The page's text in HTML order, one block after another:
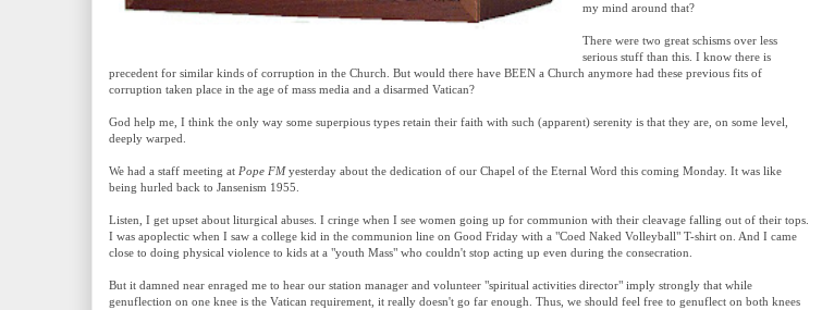
my mind around that?
There were two great schisms over less
serious stuff than this. I know there is
precedent for similar kinds of corruption in the Church. But would there have BEEN a Church anymore had these previous fits of
corruption taken place in the age of mass media and a disarmed Vatican?
God help me, I think the only way some superpious types retain their faith with such (apparent) serenity is that they are, on some level,
deeply warped.
We had a staff meeting at Pope FMyesterday about the dedication of our Chapel of the Eternal Word this coming Monday. It was like
being hurled back to Jansenism 1955.
Listen, I get upset about liturgical abuses. I cringe when I see women going up for communion with their cleavage falling out of their tops.
I was apoplectic when I saw a college kid in the communion line on Good Friday with a "Coed Naked Volleyball" T-shirt on. And I came
close to doing physical violence to kids at a "youth Mass" who couldn't stop acting up even during the consecration.
But it damned near enraged me to hear our station manager and volunteer "spiritual activities director" imply strongly that while
genuflection on one knee is the Vatican requirement, it really doesn't go far enough. Thus, we should feel free to genuflect on both knees